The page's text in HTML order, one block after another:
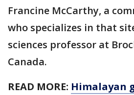
Francine McCarthy, a
who specializes in that
sciences professor at
Canada.
READ MORE: Himalayan